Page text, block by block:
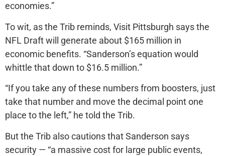
economies.”
To wit, as the Trib reminds, Visit Pittsburgh says the
NFL Draft will generate about $165 million in
economic benefits. “Sanderson’s equation would
whittle that down to $16.5 million.”
“If you take any of these numbers from boosters, just
take that number and move the decimal point one
place to the left,” he told the Trib.
But the Trib also cautions that Sanderson says
security — “a massive cost for large public events,